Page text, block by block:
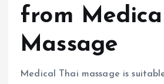
from
Massage
Medical Thai massage is